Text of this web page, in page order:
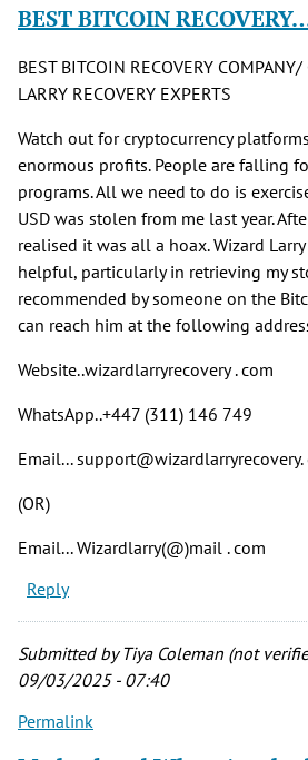
BEST BITCOIN
BEST BITCOIN RECOVERY
LARRY RECOVERY EXPERTS
Watch out for cryptocurrency
enormous profits. People are falling
programs. All we need to do is
USD was stolen from me last year.
realised it was all a hoax. Wizard
helpful, particularly in retrieving my
recommended by someone on the
can reach him at the following
Website..wizardlarryrecovery . com
WhatsApp..+447 (311) 146 749
Email... support@wizardlarryrecovery.
(OR)
Email... Wizardlarry(@)mail . com
Reply
Submitted byTiya Coleman (not
09/03/2025 - 07:40
Permalink